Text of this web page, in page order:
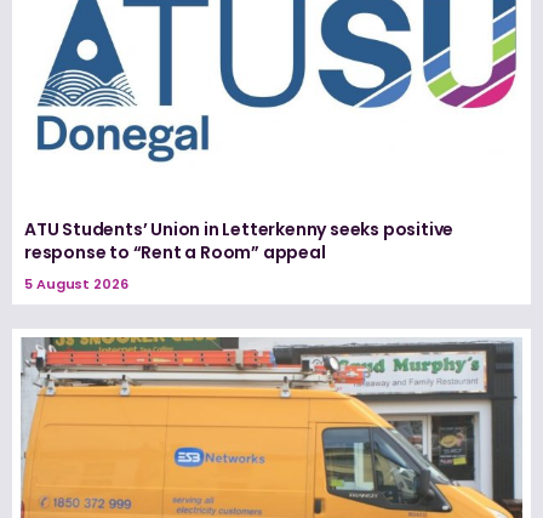
ATU Students’ Union in Letterkenny seeks positive
response to “Rent a Room” appeal
5 August 2026